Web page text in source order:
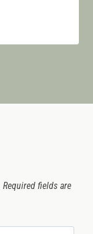
Required fields are